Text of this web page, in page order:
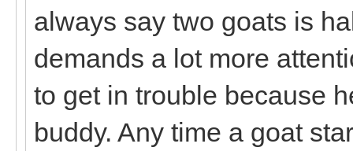
always say two goats is
demands a lot more
to get in trouble because
buddy. Any time a goat